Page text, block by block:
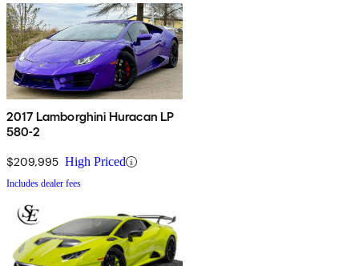
2017 Lamborghini Huracan LP
580-2
$209,995 High Priced
Includes dealer fees